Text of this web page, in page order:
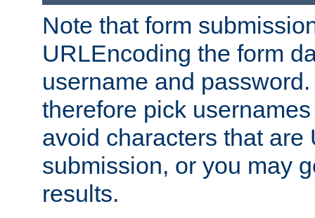
Note that form
URLEncoding the form
username and
therefore pick
avoid characters that are
submission, or you may
results.